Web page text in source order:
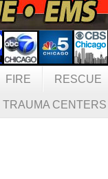
FIRE RESCUE
TRAUMA CENTERS